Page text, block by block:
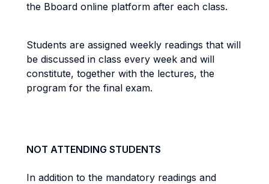
the Bboard online platform after each class.
Students are assigned weekly readings that will
be discussed in class every week and will
constitute, together with the lectures, the
program for the final exam.
NOT ATTENDING STUDENTS
In addition to the mandatory readings and